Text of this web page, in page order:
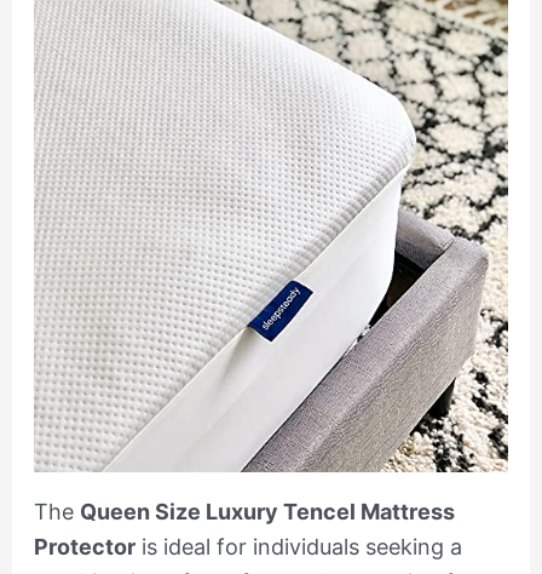
The Queen Size Luxury Tencel Mattress
Protectoris ideal for individuals seeking a